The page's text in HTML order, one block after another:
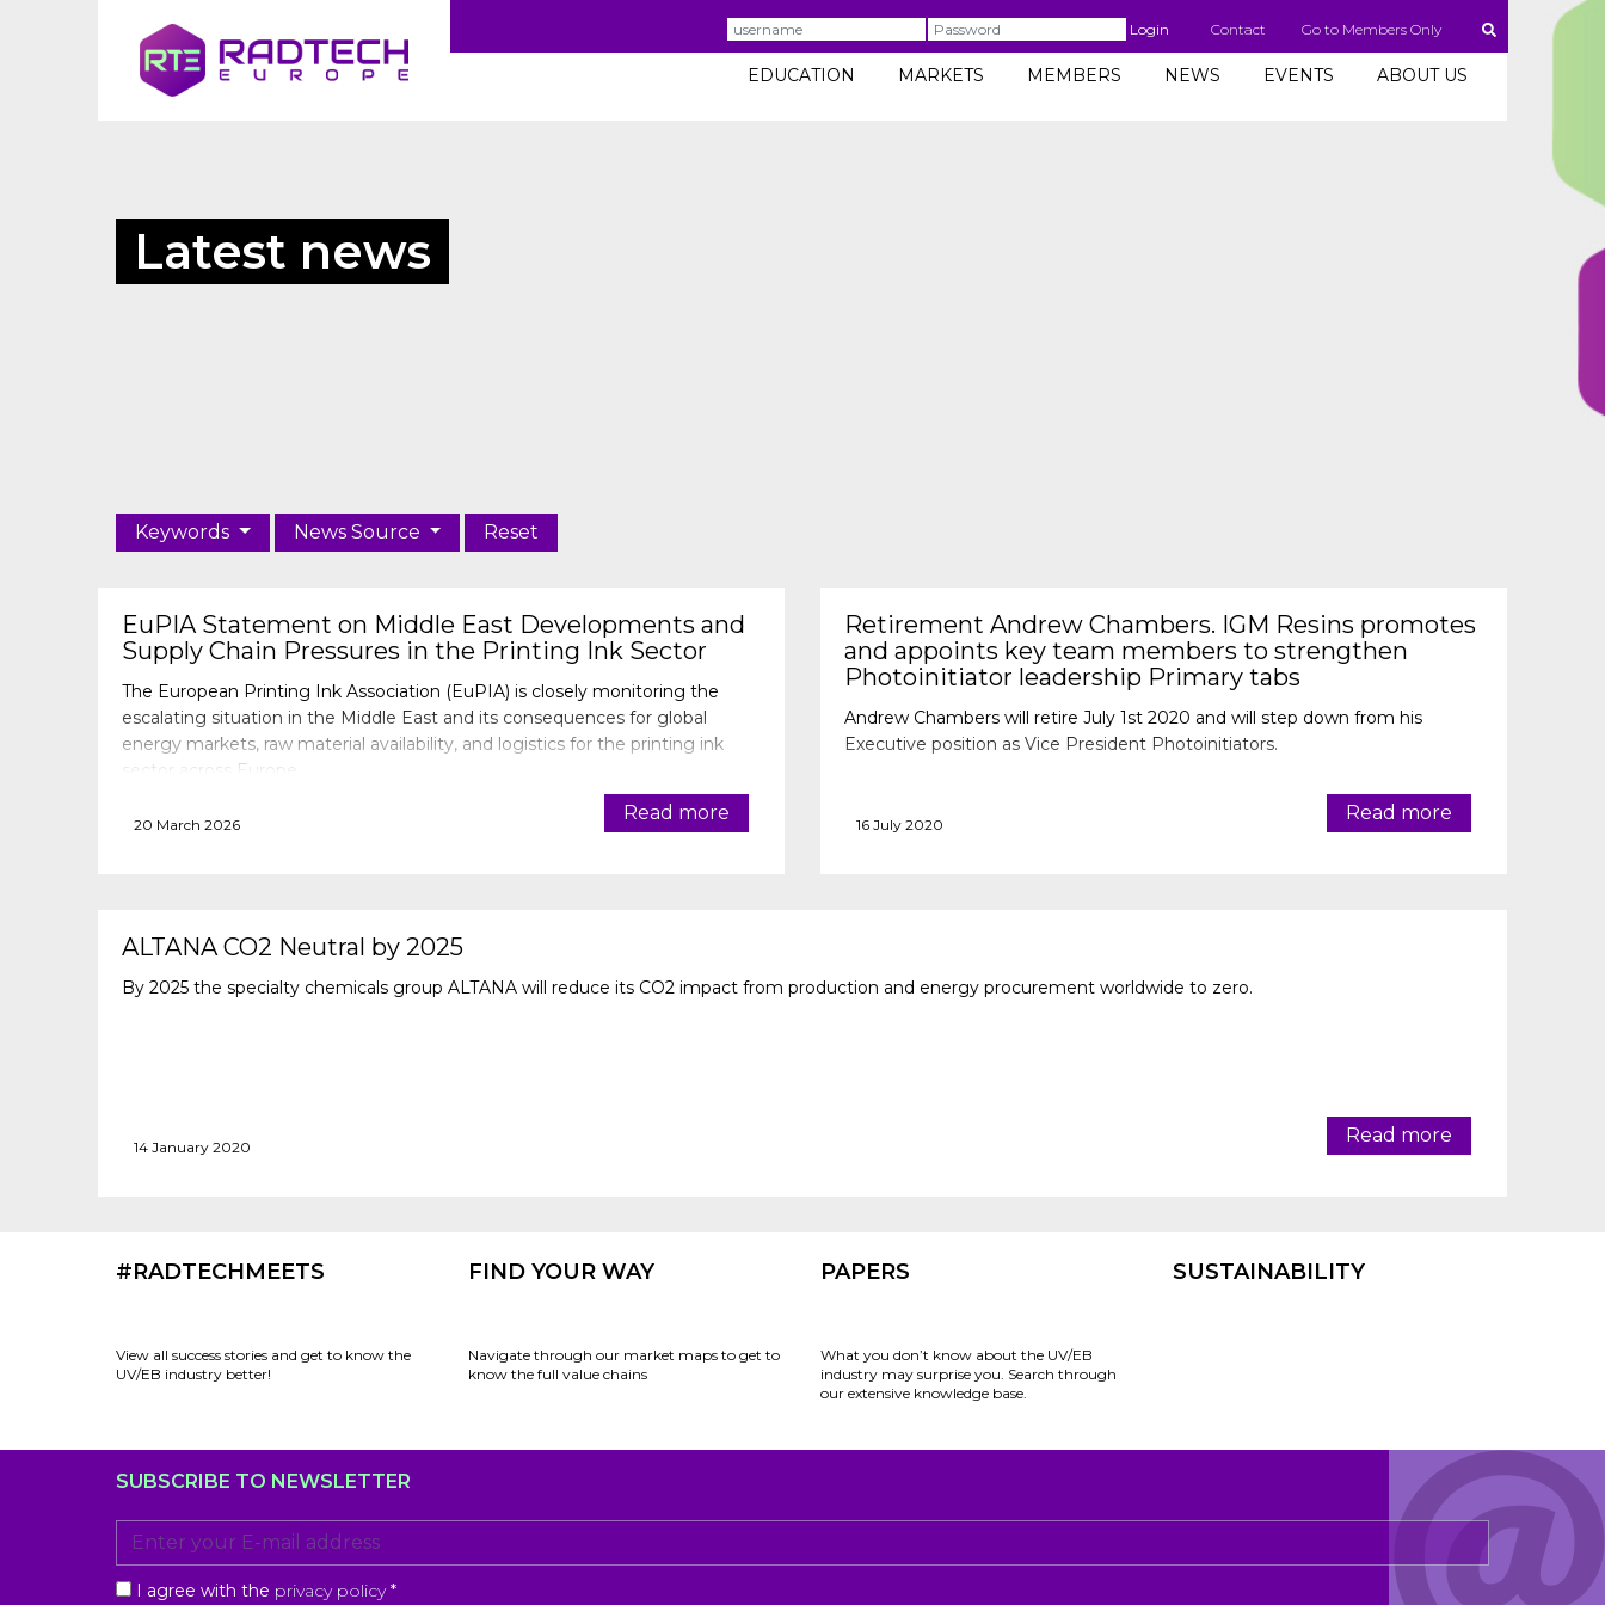
Username Password Login Contact Go to Members Only
EDUCATION MARKETS MEMBERS NEWS EVENTS ABOUT US
Latest news
Keywords News Source Reset
EuPIA Statement on Middle East Developments and
Supply Chain Pressures in the Printing Ink Sector
The European Printing Ink Association (EuPIA) is closely monitoring the
escalating situation in the Middle East and its consequences for global
energy markets, raw material availability, and logistics for the printing ink
sector across Europe.
20 March 2026
Read more
Retirement Andrew Chambers. IGM Resins promotes
and appoints key team members to strengthen
Photoinitiator leadership Primary tabs
Andrew Chambers will retire July 1st 2020 and will step down from his
Executive position as Vice President Photoinitiators.
16 July 2020
Read more
ALTANA CO2 Neutral by 2025
By 2025 the specialty chemicals group ALTANA will reduce its CO2 impact from production and energy procurement worldwide to zero.
14 January 2020
Read more
#RADTECHMEETS
View all success stories and get to know the
UV/EB industry better!
FIND YOUR WAY
Navigate through our market maps to get to
know the full value chains
PAPERS
What you don’t know about the UV/EB
industry may surprise you. Search through
our extensive knowledge base.
SUSTAINABILITY
SUBSCRIBE TO NEWSLETTER
I agree with the privacy policy *